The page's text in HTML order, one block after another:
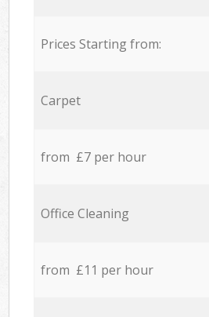
Prices Starting from:
Carpet
from £7 per hour
Office Cleaning
from £11 per hour